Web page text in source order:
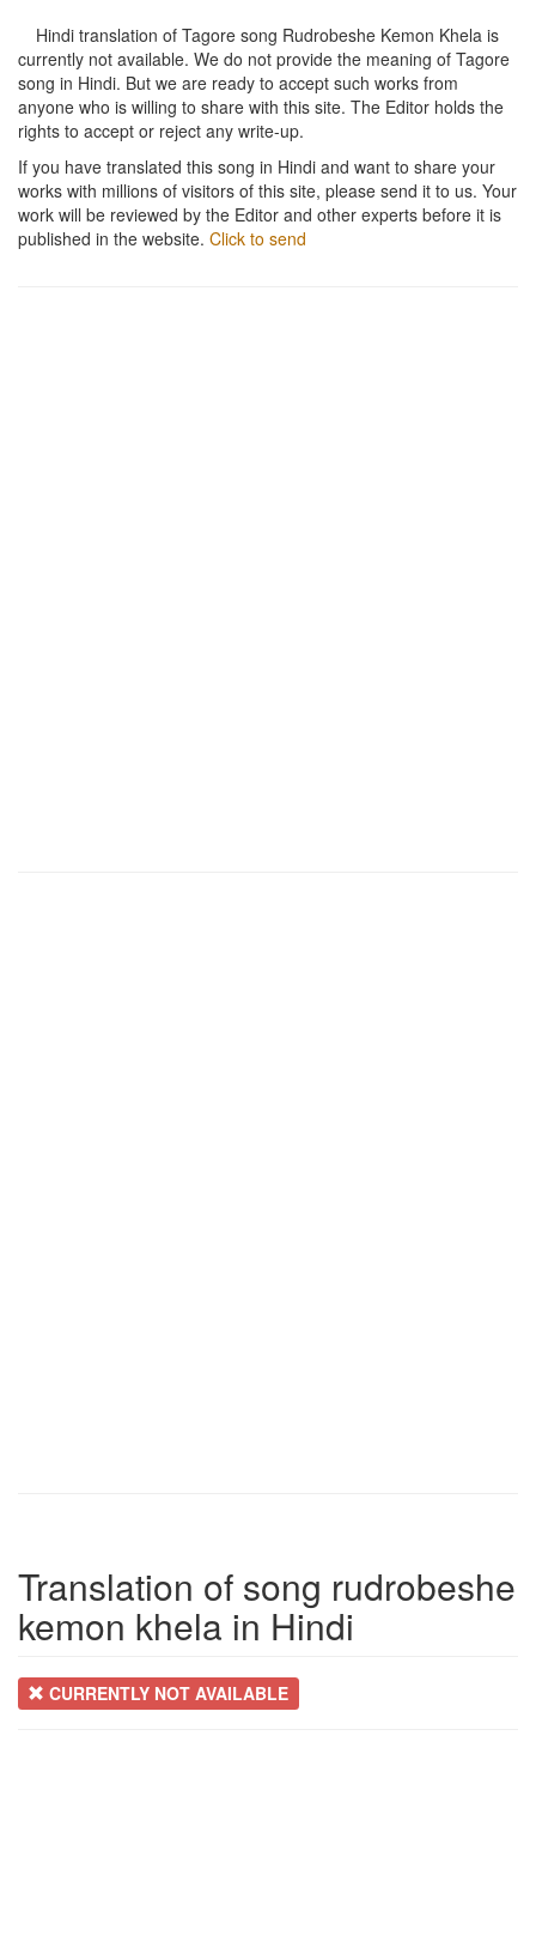
Hindi translation of Tagore song Rudrobeshe Kemon Khela is
currently not available. We do not provide the meaning of Tagore
song in Hindi. But we are ready to accept such works from
anyone who is willing to share with this site. The Editor holds the
rights to accept or reject any write-up.
If you have translated this song in Hindi and want to share your
works with millions of visitors of this site, please send it to us. Your
work will be reviewed by the Editor and other experts before it is
published in the website. Click to send
Translation of song rudrobeshe
kemon khela in Hindi
CURRENTLY NOT AVAILABLE